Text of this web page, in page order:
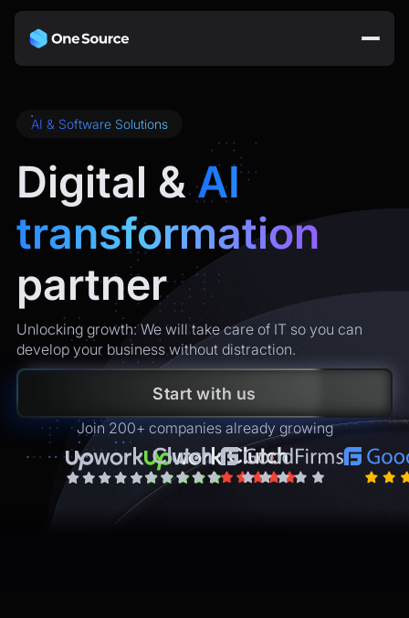
AI & Software Solutions
Digital &AI
transformation
partner
Unlocking growth: We will take care of IT so you can
develop your business without distraction.
Start with us
Join 200+ companies already growing